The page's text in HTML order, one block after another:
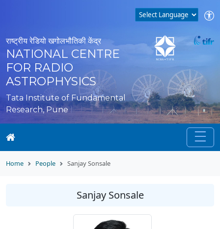
राष्ट्रीय रेडियो खगोलभौतिकी केंद्र
NATIONAL CENTRE
FOR RADIO
ASTROPHYSICS
Tata Institute of Fundamental
Research, Pune
Home People Sanjay Sonsale
Sanjay Sonsale